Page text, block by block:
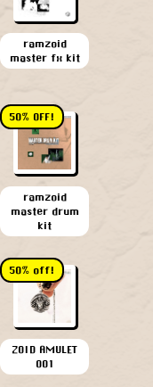
ramzoid
master fx kit
50% OFF!
ramzoid
master drum
kit
50% off!
ZOID AMULET
001